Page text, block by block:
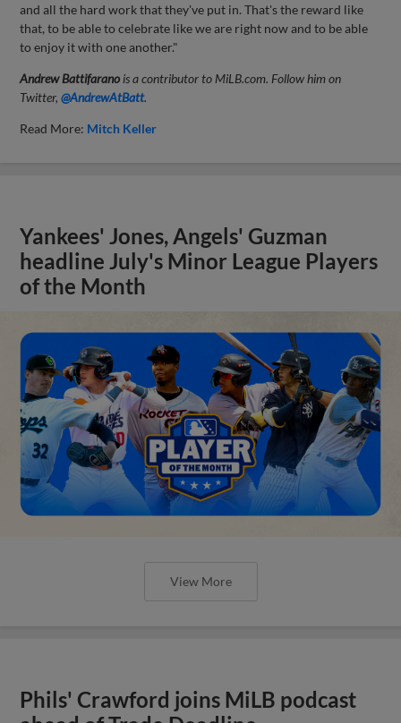
and all the hard work that they've put in. That's the reward like
that, to be able to celebrate like we are right now and to be able
to enjoy it with one another."
Andrew Battifarano is a contributor to MiLB.com. Follow him on
Twitter,@AndrewAtBatt.
Read More: Mitch Keller
Yankees' Jones, Angels' Guzman
headline July's Minor League Players
of the Month
View More
Phils' Crawford joins MiLB podcast